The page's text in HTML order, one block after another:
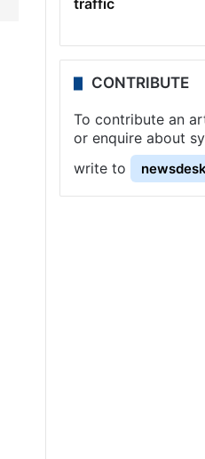
CONTRIBUTE
To contribute an
or enquire about
write to